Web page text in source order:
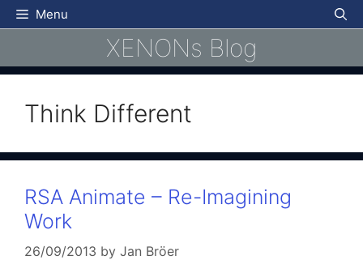
Skip
to
Menu
XENONs Blog
Think Different
RSA Animate – Re-Imagining
Work
26/09/2013 by Jan Bröer